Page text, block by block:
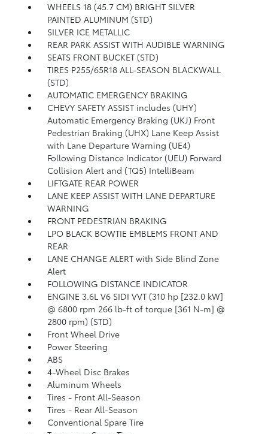
WHEELS 18 (45.7 CM) BRIGHT SILVER
PAINTED ALUMINUM (STD)
SILVER ICE METALLIC
REAR PARK ASSIST WITH AUDIBLE WARNING
SEATS FRONT BUCKET (STD)
TIRES P255/65R18 ALL-SEASON BLACKWALL
(STD)
AUTOMATIC EMERGENCY BRAKING
CHEVY SAFETY ASSIST includes (UHY)
Automatic Emergency Braking (UKJ) Front
Pedestrian Braking (UHX) Lane Keep Assist
with Lane Departure Warning (UE4)
Following Distance Indicator (UEU) Forward
Collision Alert and (TQ5) IntelliBeam
LIFTGATE REAR POWER
LANE KEEP ASSIST WITH LANE DEPARTURE
WARNING
FRONT PEDESTRIAN BRAKING
LPO BLACK BOWTIE EMBLEMS FRONT AND
REAR
LANE CHANGE ALERT with Side Blind Zone
Alert
FOLLOWING DISTANCE INDICATOR
ENGINE 3.6L V6 SIDI VVT (310 hp [232.0 kW]
@ 6800 rpm 266 lb-ft of torque [361 N-m] @
2800 rpm) (STD)
Front Wheel Drive
Power Steering
ABS
4-Wheel Disc Brakes
Aluminum Wheels
Tires - Front All-Season
Tires - Rear All-Season
Conventional Spare Tire